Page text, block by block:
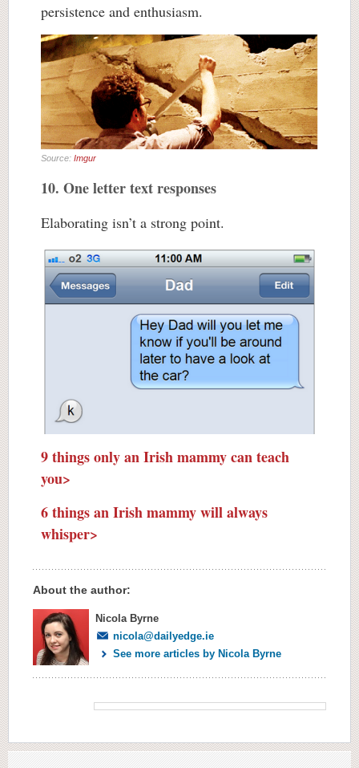
persistence and enthusiasm.
Source: Imgur
10. One letter text responses
Elaborating isn’t a strong point.
9 things only an Irish mammy can teach
you>
6 things an Irish mammy will always
whisper>
About the author:
Nicola Byrne
nicola@dailyedge.ie
See more articles by Nicola Byrne